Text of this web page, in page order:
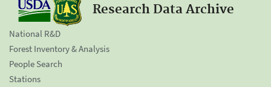
Research Data Archive
National R&D
Forest Inventory & Analysis
People Search
Stations